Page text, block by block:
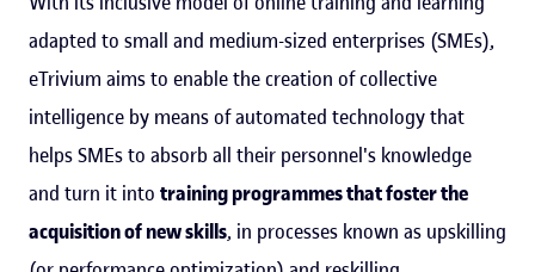
adapted to small and medium-sized enterprises (SMEs),
eTrivium aims to enable the creation of collective
intelligence by means of automated technology that
helps SMEs to absorb all their personnel's knowledge
and turn it into training programmes that foster the
acquisition of new skills, in processes known as upskilling